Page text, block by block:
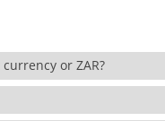
or ZAR?